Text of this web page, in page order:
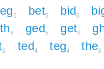
6 bet5 bid6
6 ged5 get4
6 ted4 teg4 the6